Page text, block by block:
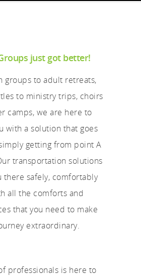
just got better!
groups to adult retreats,
to ministry trips, choirs
camps, we are here to
with a solution that goes
getting from point A
transportation solutions
there safely, comfortably
all the comforts and
that you need to make
extraordinary.
professionals is here to